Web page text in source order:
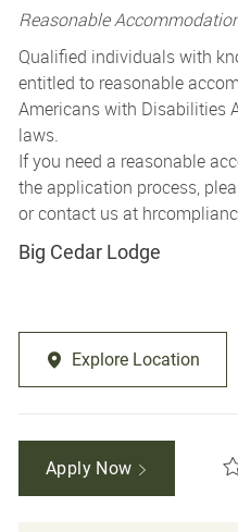
Reasonable
Qualified individuals with
entitled to reasonable
Americans with Disabilities
laws.
If you need a reasonable
the application process,
or contact us at
Big Cedar Lodge
Explore Location
Apply Now